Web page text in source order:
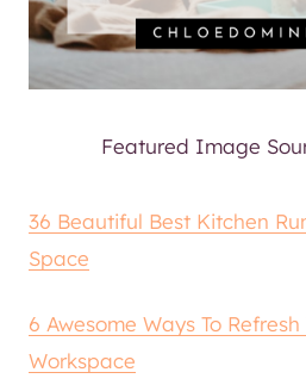
Featured Image
36 Beautiful Best Kitchen
Space
6 Awesome Ways To
Workspace